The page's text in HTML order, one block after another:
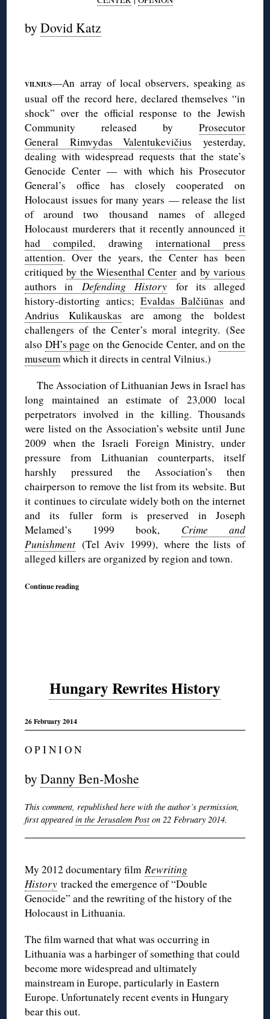
byDovid Katz
VILNIUS—An array of local observers, speaking as
usual off the record here, declared themselves “in
shock” over the official response to the Jewish
Community released by Prosecutor
General Rimvydas Valentukevičius yesterday,
dealing with widespread requests that the state’s
Genocide Center — with which his Prosecutor
General’s office has closely cooperated on
Holocaust issues for many years — release the list
of around two thousand names of alleged
Holocaust murderers that it recently announced it
had compiled, drawing international press
attention. Over the years, the Center has been
critiquedby the Wiesenthal Center and by various
authors inDefending Historyfor its alleged
history-distorting antics; Evaldas Balčiūnas and
Andrius Kulikauskas are among the boldest
challengers of the Center’s moral integrity. (See
also DH’s page on the Genocide Center, andon the
museumwhich it directs in central Vilnius.)
The Association of Lithuanian Jews in Israel has
long maintained an estimate of 23,000 local
perpetrators involved in the killing. Thousands
were listed on the Association’s website until June
2009 when the Israeli Foreign Ministry, under
pressure from Lithuanian counterparts, itself
harshly pressured the Association’s then
chairperson to remove the list from its website. But
it continues to circulate widely both on the internet
and its fuller form is preserved in Joseph
Melamed’s 1999 book, Crime and
Punishment (Tel Aviv 1999), where the lists of
alleged killers are organized by region and town.
Continue reading
Hungary Rewrites History
26 February 2014
O P I N I O N
byDanny Ben-Moshe
This comment, republished here with the author’s permission,
first appearedin the Jerusalem Poston 22 February 2014.
My 2012 documentary filmRewriting
History tracked the emergence of “Double
Genocide” and the rewriting of the history of the
Holocaust in Lithuania.
The film warned that what was occurring in
Lithuania was a harbinger of something that could
become more widespread and ultimately
mainstream in Europe, particularly in Eastern
Europe. Unfortunately recent events in Hungary
bear this out.